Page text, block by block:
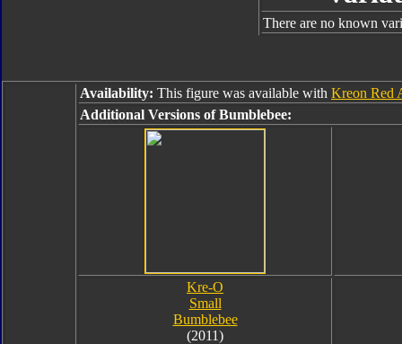
There are no known
Availability: This figure was available with Kreon Red
Additional Versions of Bumblebee:
Kre-O
Small
Bumblebee
(2011)